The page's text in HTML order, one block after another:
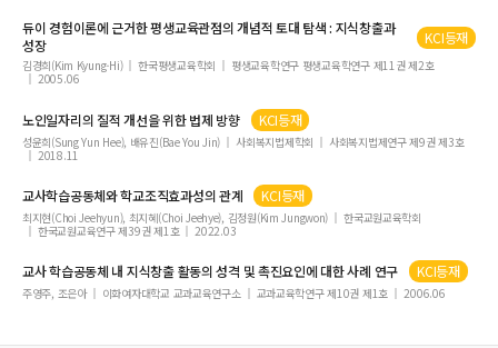
듀이 경험이론에 근거한 평생교육관점의 개념적 토대 탐색 : 지식창출과
성장
KCI등재
김경희(Kim Kyung-Hi) 한국평생교육학회
평생교육학연구 평생교육학연구 제11권 제2호
2005.06
노인일자리의 질적 개선을 위한 법제 방향 KCI등재
성윤희(Sung Yun Hee), 배유진(Bae You Jin) 사회복지법제학회
사회복지법제연구 제9권 제3호
2018.11
교사학습공동체와 학교조직효과성의 관계 KCI등재
최지현(Choi Jeehyun), 최지혜(Choi Jeehye), 김정원(Kim Jungwon)
한국교원교육학회
한국교원교육연구 제39권 제1호
2022.03
교사 학습공동체 내 지식창출활동의 성격 및 촉진요인에 대한 사례 연구 KCI등재
주영주, 조은아 이화여자대학교 교과교육연구소 교과교육학연구 제10권 제1호 2006.06